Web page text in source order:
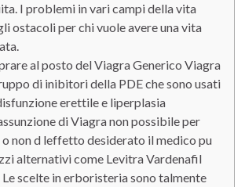
I problemi in vari campi della vita
ostacoli per chi vuole avere una vita
al posto del Viagra Generico Viagra
di inibitori della PDE che sono usati
erettile e liperplasia
di Viagra non possibile per
non d leffetto desiderato il medico pu
alternativi come Levitra Vardenafil
scelte in erboristeria sono talmente